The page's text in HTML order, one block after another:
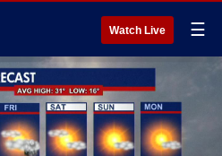
Watch Live ☰